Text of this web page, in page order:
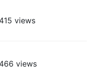
415 views
466 views